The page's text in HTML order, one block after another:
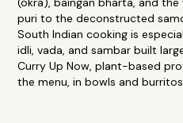
puri to the deconstructed
South Indian cooking is
idli, vada, and sambar built
Curry Up Now, plant-based
the menu, in bowls and